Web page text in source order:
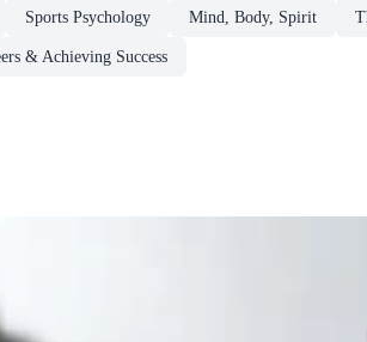
Sports Psychology Mind, Body, Spirit
& Achieving Success